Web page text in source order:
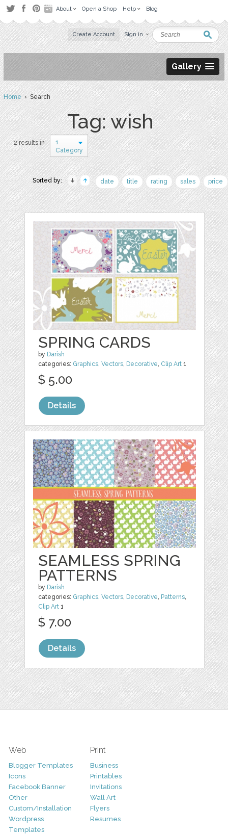
About Open a Shop Help Blog
Create Account Sign in
Gallery
Home› Search
Tag: wish
2 results in
1
Category
Sorted by: date title rating sales price
SPRING CARDS
by Darish
categories: Graphics,Vectors, Decorative, Clip Art 1
$ 5.00
Details
SEAMLESS SPRING
PATTERNS
by Darish
categories: Graphics,Vectors, Decorative, Patterns,
Clip Art 1
$ 7.00
Details
Web
Blogger Templates
Icons
Facebook Banner
Other
Custom/Installation
Wordpress
Templates
Print
Business
Printables
Invitations
Wall Art
Flyers
Resumes